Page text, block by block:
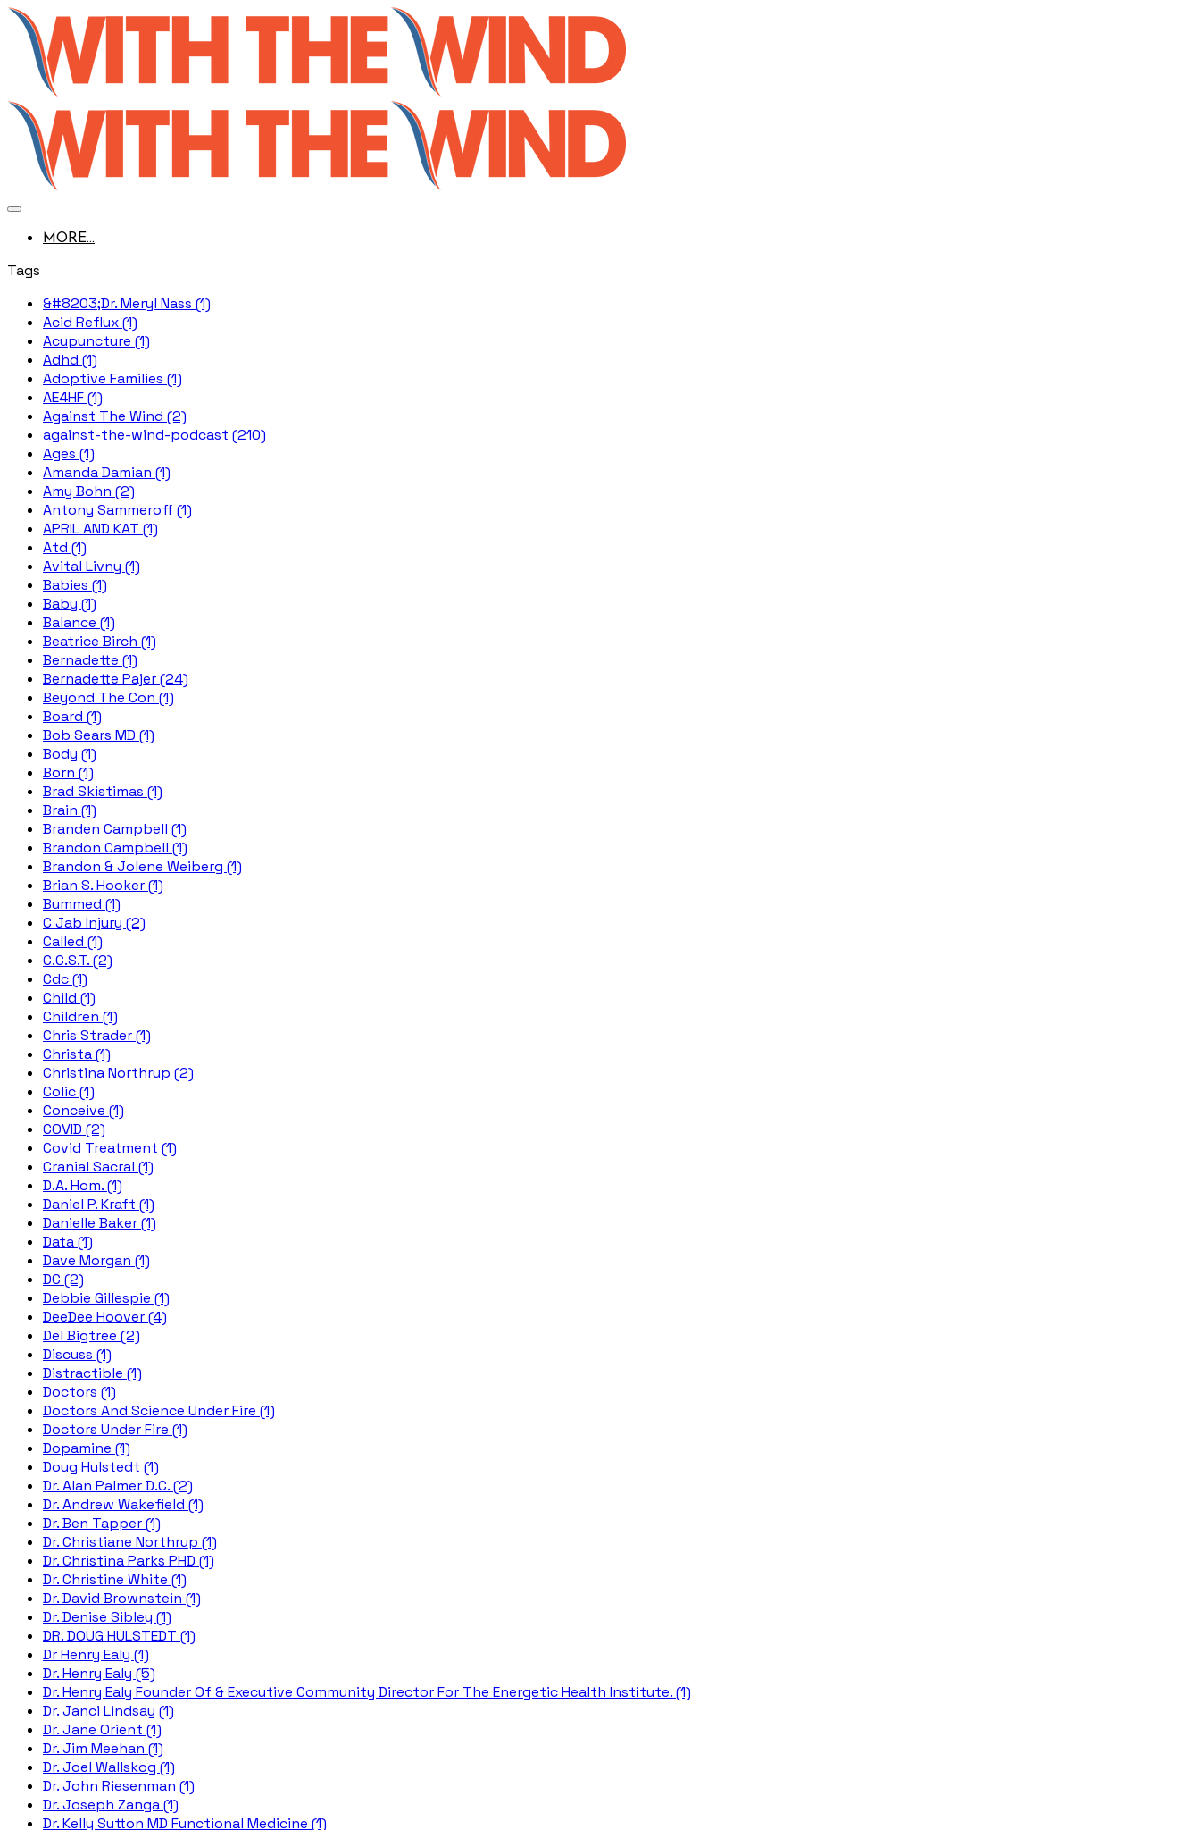
MORE...
Tags
&#8203;Dr. Meryl Nass (1)
Acid Reflux (1)
Acupuncture (1)
Adhd (1)
Adoptive Families (1)
AE4HF (1)
Against The Wind (2)
against-the-wind-podcast (210)
Ages (1)
Amanda Damian (1)
Amy Bohn (2)
Antony Sammeroff (1)
APRIL AND KAT (1)
Atd (1)
Avital Livny (1)
Babies (1)
Baby (1)
Balance (1)
Beatrice Birch (1)
Bernadette (1)
Bernadette Pajer (24)
Beyond The Con (1)
Board (1)
Bob Sears MD (1)
Body (1)
Born (1)
Brad Skistimas (1)
Brain (1)
Branden Campbell (1)
Brandon Campbell (1)
Brandon & Jolene Weiberg (1)
Brian S. Hooker (1)
Bummed (1)
C Jab Injury (2)
Called (1)
C.C.S.T. (2)
Cdc (1)
Child (1)
Children (1)
Chris Strader (1)
Christa (1)
Christina Northrup (2)
Colic (1)
Conceive (1)
COVID (2)
Covid Treatment (1)
Cranial Sacral (1)
D.A. Hom. (1)
Daniel P. Kraft (1)
Danielle Baker (1)
Data (1)
Dave Morgan (1)
DC (2)
Debbie Gillespie (1)
DeeDee Hoover (4)
Del Bigtree (2)
Discuss (1)
Distractible (1)
Doctors (1)
Doctors And Science Under Fire (1)
Doctors Under Fire (1)
Dopamine (1)
Doug Hulstedt (1)
Dr. Alan Palmer D.C. (2)
Dr. Andrew Wakefield (1)
Dr. Ben Tapper (1)
Dr. Christiane Northrup (1)
Dr. Christina Parks PHD (1)
Dr. Christine White (1)
Dr. David Brownstein (1)
Dr. Denise Sibley (1)
DR. DOUG HULSTEDT (1)
Dr Henry Ealy (1)
Dr. Henry Ealy (5)
Dr. Henry Ealy Founder Of & Executive Community Director For The Energetic Health Institute. (1)
Dr. Janci Lindsay (1)
Dr. Jane Orient (1)
Dr. Jim Meehan (1)
Dr. Joel Wallskog (1)
Dr. John Riesenman (1)
Dr. Joseph Zanga (1)
Dr. Kelly Sutton MD Functional Medicine (1)